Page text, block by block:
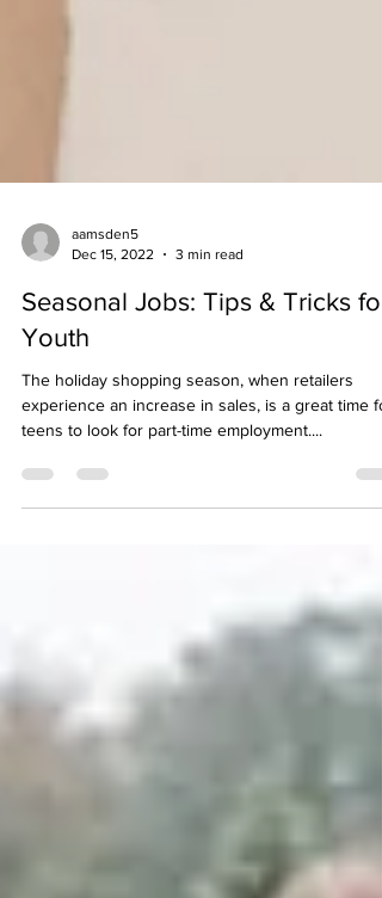
Dec 15, 2022
3 min read
Seasonal Jobs: Tips & Tricks for
Youth
The holiday shopping season, when retailers
experience an increase in sales, is a great time
teens to look for part-time employment....